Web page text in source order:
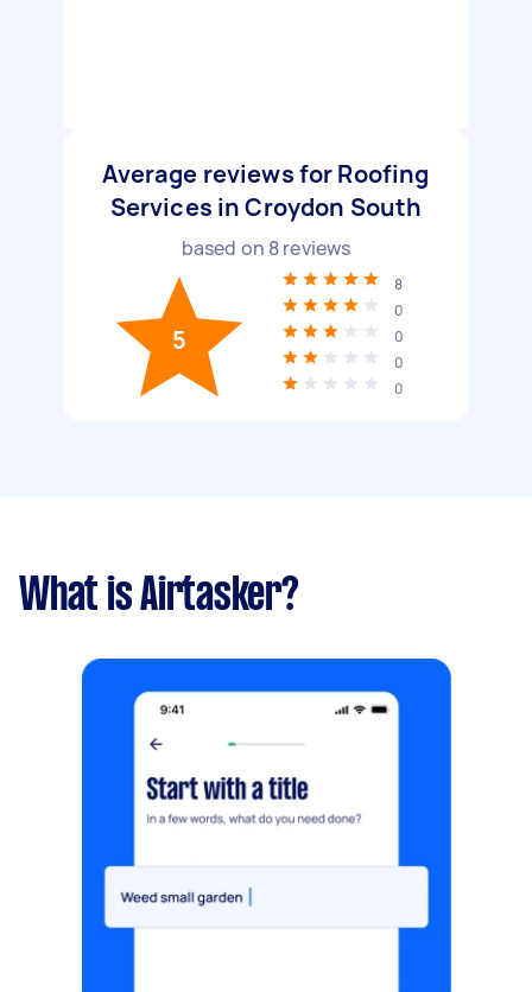
Average reviews for Roofing
Services in Croydon South
based on 8reviews
5
8
0
0
0
0
What is Airtasker?